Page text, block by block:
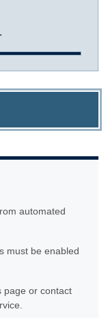
automated
must be enabled
page or contact